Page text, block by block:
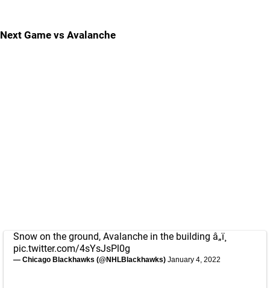
Next Game vs Avalanche
Snow on the ground, Avalanche in the building â„ï¸
pic.twitter.com/4sYsJsPl0g
— Chicago Blackhawks (@NHLBlackhawks) January 4, 2022